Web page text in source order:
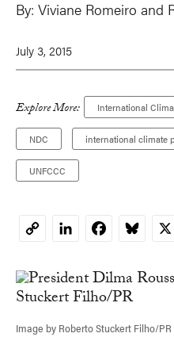
By: Viviane Romeiro and
July 3, 2015
Explore More: International
NDC international climate
UNFCCC
CopyLinkedInFacebookBluesky
X
Image by Roberto Stuckert Filho/PR